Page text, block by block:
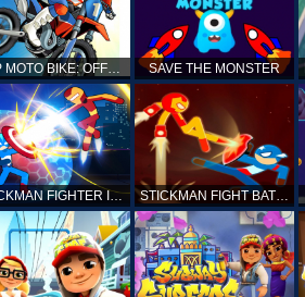
TOP MOTO BIKE: OFFROAD RACING SAVE THE MONSTER
STICKMAN FIGHTER INFINITY - SUPER ACTION HEROES STICKMAN FIGHT BATTLE - SHADOW WARRIORS